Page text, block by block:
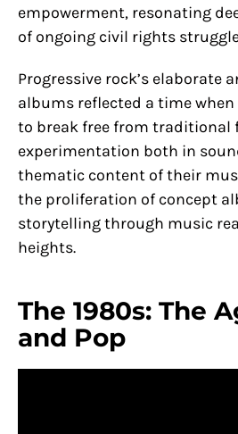
empowerment, resonating
of ongoing civil rights
Progressive rock’s elaborate
albums reflected a time
to break free from traditional
experimentation both in
thematic content of their
the proliferation of concept
storytelling through music
heights.
The 1980s: The
and Pop